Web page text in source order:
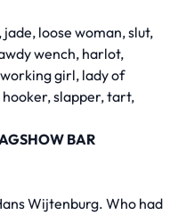
loose woman, slut,
wench, harlot,
girl, lady of
slapper, tart,
BAR
Wijtenburg. Who had